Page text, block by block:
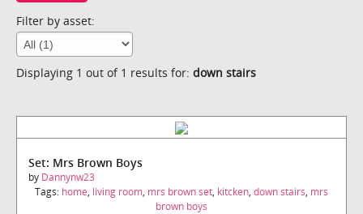
Filter by asset:
Displaying 1 out of 1 results for: down stairs
Set: Mrs Brown Boys
by Dannynw23
Tags: home, living room, mrs brown set, kitcken, down stairs, mrs
brown boys